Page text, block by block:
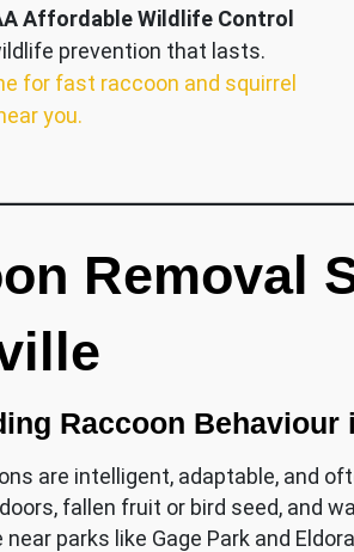
Affordable Wildlife Control
prevention that lasts.
for fast raccoon and squirrel
you.
Removal
Raccoon Behaviour
are intelligent, adaptable, and
fallen fruit or bird seed, and
parks like Gage Park and